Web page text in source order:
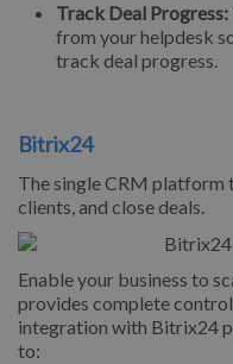
Track Deal Progress:
from your helpdesk
track deal progress.
Bitrix24
The single CRM platform
clients, and close deals.
Enable your business to
provides complete
integration with Bitrix24
to: